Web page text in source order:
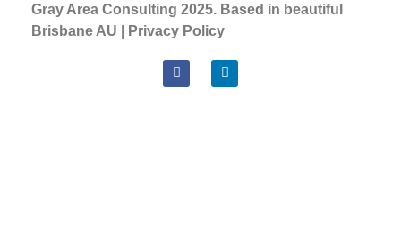
Gray Area Consulting 2025. Based in beautiful
Brisbane AU |
Privacy Policy